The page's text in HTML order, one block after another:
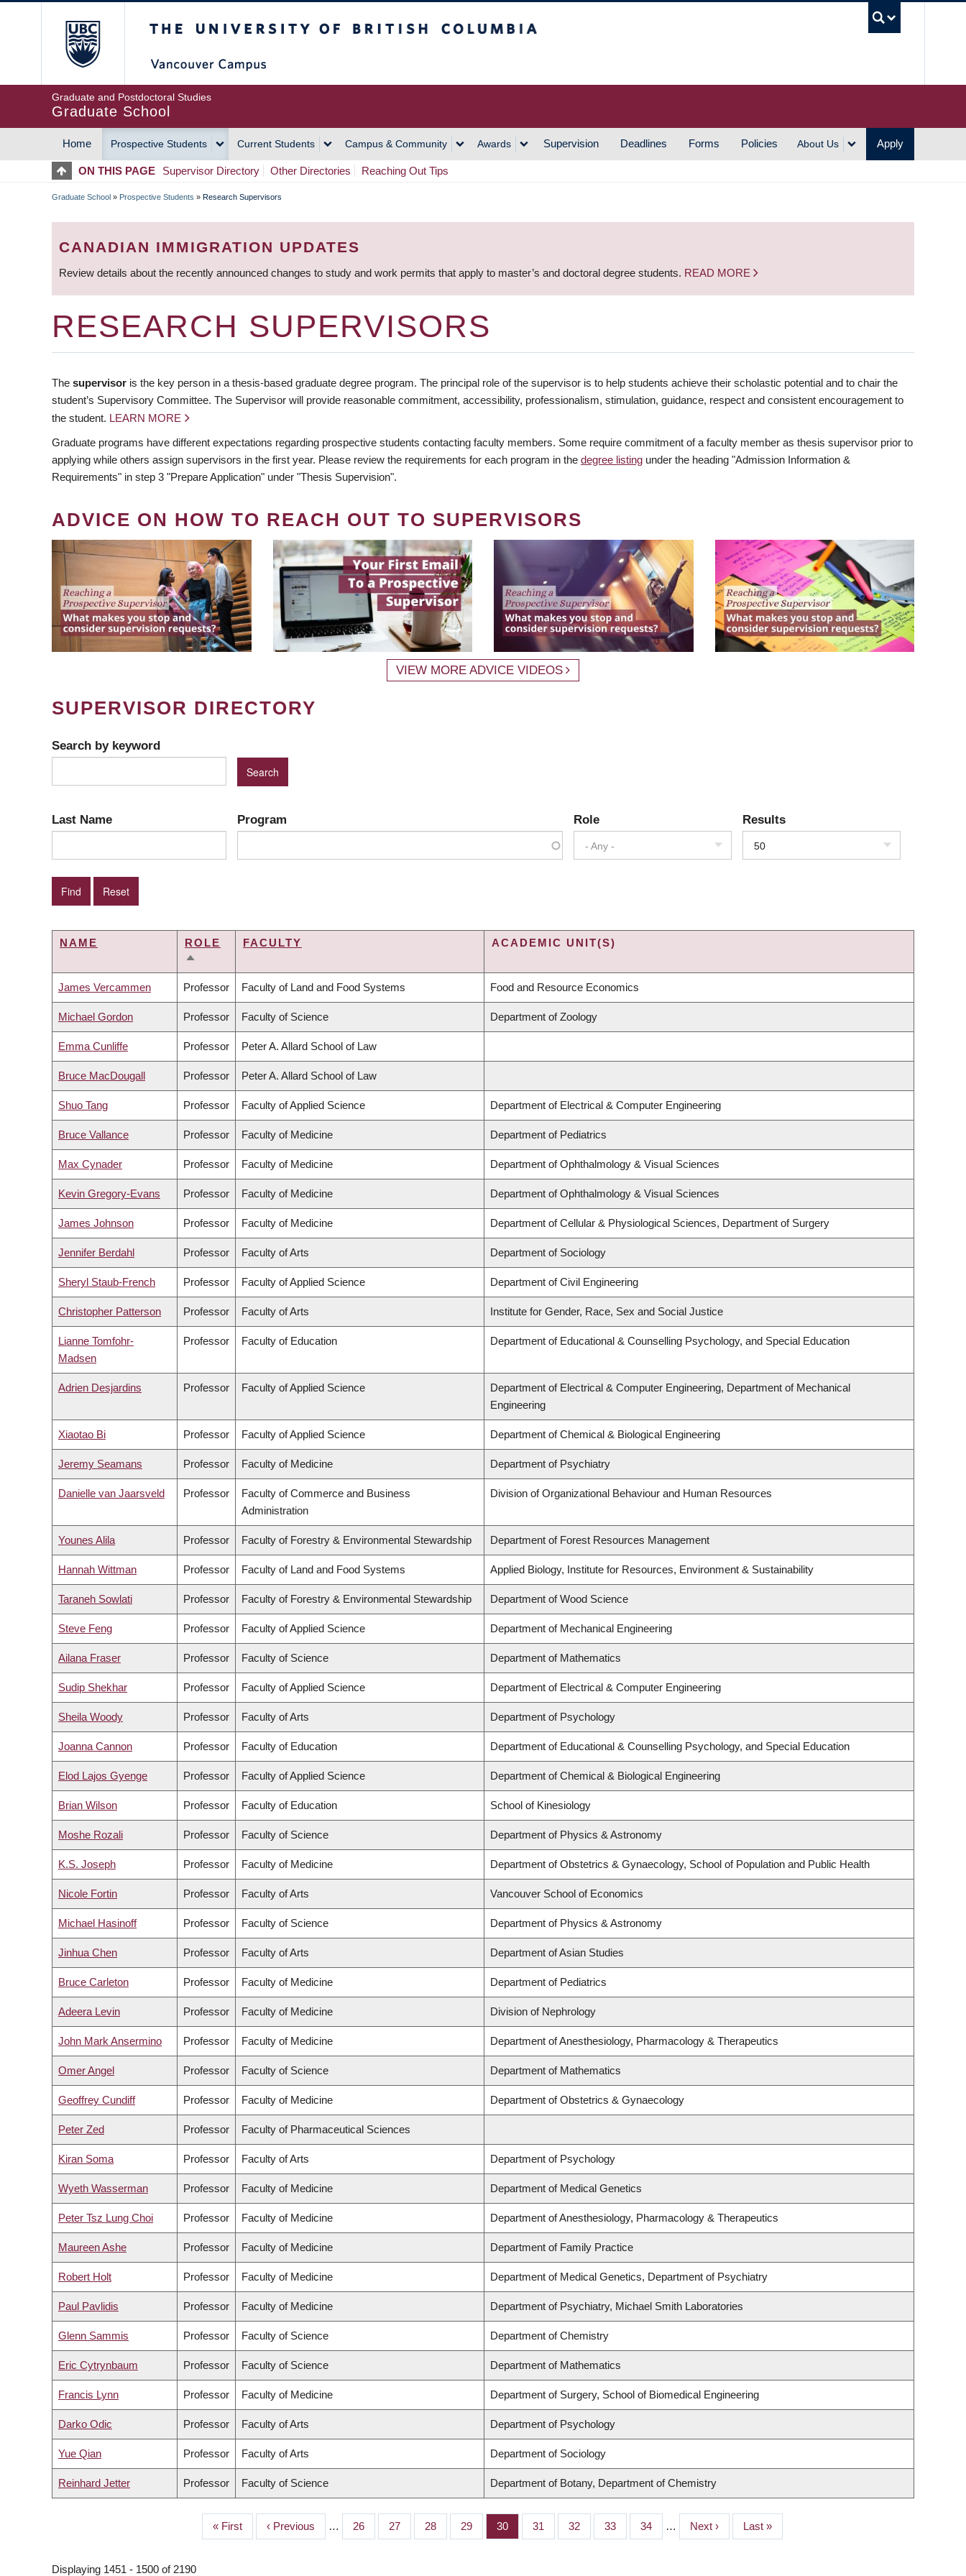
Graduate and Postdoctoral Studies
Graduate School
MAIN
NAVIGATION
Home Prospective Students Current Students Campus & Community Awards Supervision Deadlines Forms Policies About Us Apply
ON THIS PAGE Supervisor Directory Other Directories Reaching Out Tips
BREADCRUMB
Graduate School » Prospective Students » Research Supervisors
CANADIAN IMMIGRATION UPDATES
Review details about the recently announced changes to study and work permits that apply to master’s and doctoral degree students. READ MORE
RESEARCH SUPERVISORS
The supervisor is the key person in a thesis-based graduate degree program. The principal role of the supervisor is to help students achieve their scholastic potential and to chair the
student’s Supervisory Committee. The Supervisor will provide reasonable commitment, accessibility, professionalism, stimulation, guidance, respect and consistent encouragement to
the student. LEARN MORE
Graduate programs have different expectations regarding prospective students contacting faculty members. Some require commitment of a faculty member as thesis supervisor prior to
applying while others assign supervisors in the first year. Please review the requirements for each program in the degree listing under the heading "Admission Information &
Requirements" in step 3 "Prepare Application" under "Thesis Supervision".
ADVICE ON HOW TO REACH OUT TO SUPERVISORS
VIEW MORE ADVICE VIDEOS
SUPERVISOR DIRECTORY
Search by keyword
Last Name Program Role
- Any -
Results
50
NAME
ROLE
SORT
FACULTY ACADEMIC UNIT(S)
James Vercammen Professor Faculty of Land and Food Systems Food and Resource Economics
Michael Gordon Professor Faculty of Science Department of Zoology
Emma Cunliffe Professor Peter A. Allard School of Law
Bruce MacDougall Professor Peter A. Allard School of Law
Shuo Tang Professor Faculty of Applied Science Department of Electrical & Computer Engineering
Bruce Vallance Professor Faculty of Medicine Department of Pediatrics
Max Cynader Professor Faculty of Medicine Department of Ophthalmology & Visual Sciences
Kevin Gregory-Evans Professor Faculty of Medicine Department of Ophthalmology & Visual Sciences
James Johnson Professor Faculty of Medicine Department of Cellular & Physiological Sciences, Department of Surgery
Jennifer Berdahl Professor Faculty of Arts Department of Sociology
Sheryl Staub-French Professor Faculty of Applied Science Department of Civil Engineering
Christopher Patterson Professor Faculty of Arts Institute for Gender, Race, Sex and Social Justice
Lianne Tomfohr-
Madsen
Professor Faculty of Education Department of Educational & Counselling Psychology, and Special Education
Adrien Desjardins Professor Faculty of Applied Science
Department of Electrical & Computer Engineering, Department of Mechanical
Engineering
Xiaotao Bi Professor Faculty of Applied Science Department of Chemical & Biological Engineering
Jeremy Seamans Professor Faculty of Medicine Department of Psychiatry
Danielle van Jaarsveld Professor
Faculty of Commerce and Business
Administration
Division of Organizational Behaviour and Human Resources
Younes Alila Professor Faculty of Forestry & Environmental Stewardship Department of Forest Resources Management
Hannah Wittman Professor Faculty of Land and Food Systems Applied Biology, Institute for Resources, Environment & Sustainability
Taraneh Sowlati Professor Faculty of Forestry & Environmental Stewardship Department of Wood Science
Steve Feng Professor Faculty of Applied Science Department of Mechanical Engineering
Ailana Fraser Professor Faculty of Science Department of Mathematics
Sudip Shekhar Professor Faculty of Applied Science Department of Electrical & Computer Engineering
Sheila Woody Professor Faculty of Arts Department of Psychology
Joanna Cannon Professor Faculty of Education Department of Educational & Counselling Psychology, and Special Education
Elod Lajos Gyenge Professor Faculty of Applied Science Department of Chemical & Biological Engineering
Brian Wilson Professor Faculty of Education School of Kinesiology
Moshe Rozali Professor Faculty of Science Department of Physics & Astronomy
K.S. Joseph Professor Faculty of Medicine Department of Obstetrics & Gynaecology, School of Population and Public Health
Nicole Fortin Professor Faculty of Arts Vancouver School of Economics
Michael Hasinoff Professor Faculty of Science Department of Physics & Astronomy
Jinhua Chen Professor Faculty of Arts Department of Asian Studies
Bruce Carleton Professor Faculty of Medicine Department of Pediatrics
Adeera Levin Professor Faculty of Medicine Division of Nephrology
John Mark Ansermino Professor Faculty of Medicine Department of Anesthesiology, Pharmacology & Therapeutics
Omer Angel Professor Faculty of Science Department of Mathematics
Geoffrey Cundiff Professor Faculty of Medicine Department of Obstetrics & Gynaecology
Peter Zed Professor Faculty of Pharmaceutical Sciences
Kiran Soma Professor Faculty of Arts Department of Psychology
Wyeth Wasserman Professor Faculty of Medicine Department of Medical Genetics
Peter Tsz Lung Choi Professor Faculty of Medicine Department of Anesthesiology, Pharmacology & Therapeutics
Maureen Ashe Professor Faculty of Medicine Department of Family Practice
Robert Holt Professor Faculty of Medicine Department of Medical Genetics, Department of Psychiatry
Paul Pavlidis Professor Faculty of Medicine Department of Psychiatry, Michael Smith Laboratories
Glenn Sammis Professor Faculty of Science Department of Chemistry
Eric Cytrynbaum Professor Faculty of Science Department of Mathematics
Francis Lynn Professor Faculty of Medicine Department of Surgery, School of Biomedical Engineering
Darko Odic Professor Faculty of Arts Department of Psychology
Yue Qian Professor Faculty of Arts Department of Sociology
Reinhard Jetter Professor Faculty of Science Department of Botany, Department of Chemistry
First
page
« First
Previous
page
‹ Previous … Page
26 Page
27 Page
28 Page
29 Page
30 Page
31 Page
32 Page
33 Page
34 …
Next
page
Next ›
Last
page
Last »
Displaying 1451 - 1500 of 2190